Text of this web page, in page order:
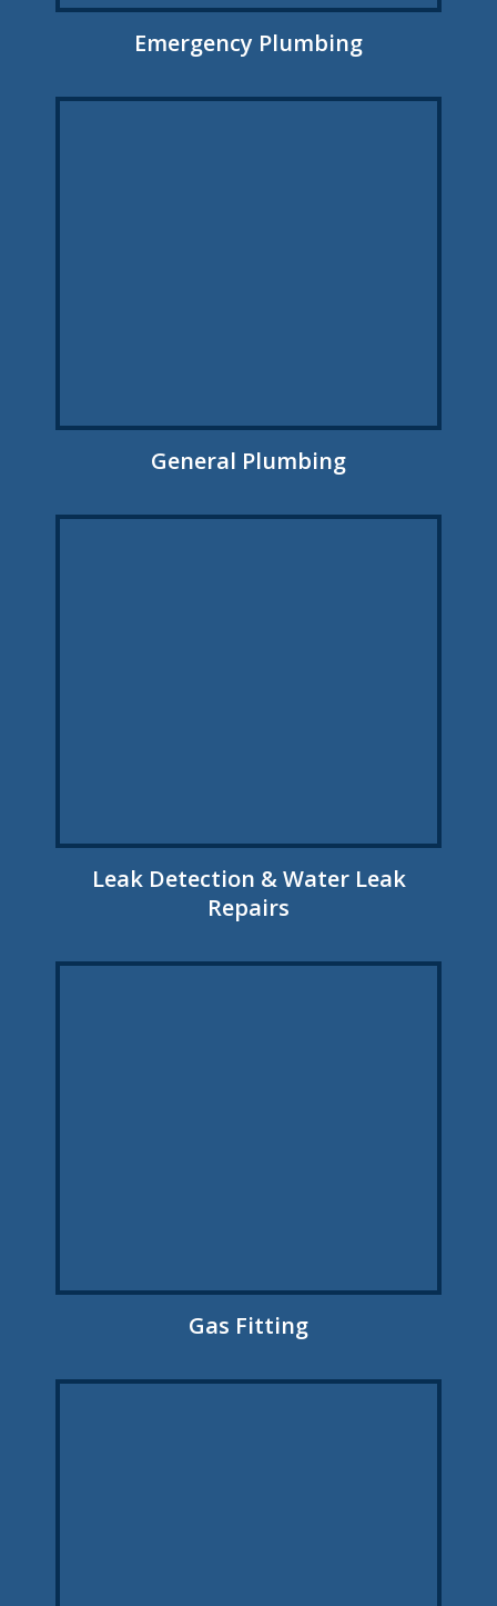
Emergency Plumbing
General Plumbing
Leak Detection & Water Leak
Repairs
Gas Fitting